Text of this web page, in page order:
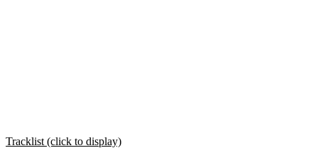
Tracklist (click to display)